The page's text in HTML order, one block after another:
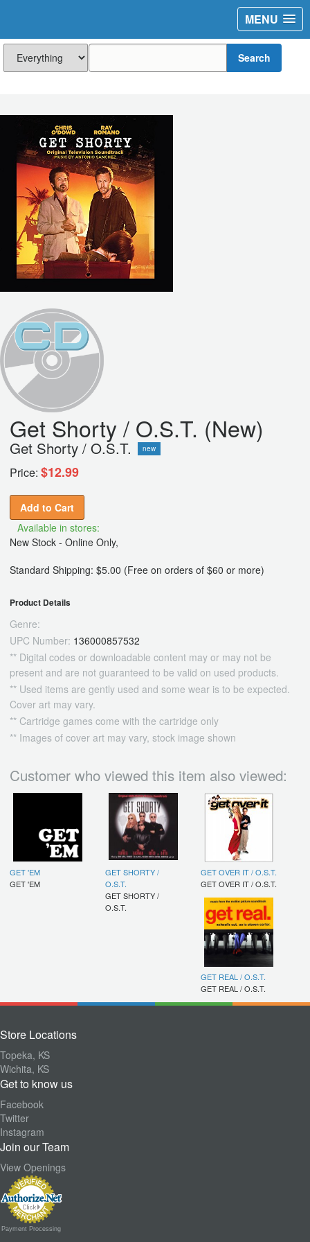
MENU
Search
Get Shorty / O.S.T. (New)
Get Shorty / O.S.T. new
Price: $12.99
Add to Cart
Available in stores:
New Stock - Online Only,
Standard Shipping: $5.00 (Free on orders of $60 or more)
Product Details
Genre:
UPC Number: 136000857532
** Digital codes or downloadable content may or may not be
present and are not guaranteed to be valid on used products.
** Used items are gently used and some wear is to be expected.
Cover art may vary.
** Cartridge games come with the cartridge only
** Images of cover art may vary, stock image shown
Customer who viewed this item also viewed:
GET 'EM
GET 'EM
GET SHORTY /
O.S.T.
GET SHORTY /
O.S.T.
GET OVER IT / O.S.T.
GET OVER IT / O.S.T.
GET REAL / O.S.T.
GET REAL / O.S.T.
Store Locations
Topeka, KS
Wichita, KS
Get to know us
Facebook
Twitter
Instagram
Join our Team
View Openings
Payment Processing